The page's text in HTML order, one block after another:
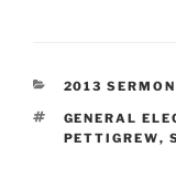
CATEGORIES
2013
TAGS
GENERAL
PETTIGREW,